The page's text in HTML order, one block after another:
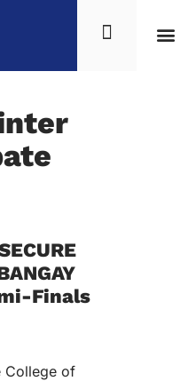
Finals
College of